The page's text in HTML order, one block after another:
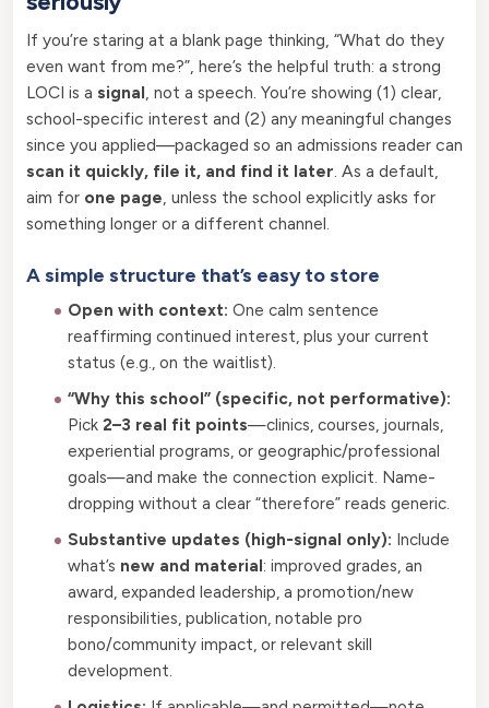
If you’re staring at a blank page thinking, “What do they
even want from me?”, here’s the helpful truth: a strong
LOCI is a signal, not a speech. You’re showing (1) clear,
school-specific interest and (2) any meaningful changes
since you applied—packaged so an admissions reader can
scan it quickly, file it, and find it later. As a default,
aim for one page, unless the school explicitly asks for
something longer or a different channel.
A simple structure that’s easy to store
Open with context: One calm sentence
reaffirming continued interest, plus your current
status (e.g., on the waitlist).
“Why this school” (specific, not performative):
Pick 2–3 real fit points—clinics, courses, journals,
experiential programs, or geographic/professional
goals—and make the connection explicit. Name-
dropping without a clear “therefore” reads generic.
Substantive updates (high-signal only): Include
what’s new and material: improved grades, an
award, expanded leadership, a promotion/new
responsibilities, publication, notable pro
bono/community impact, or relevant skill
development.